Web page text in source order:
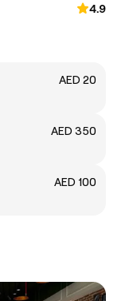
4.9
AED 20
AED 350
AED 100